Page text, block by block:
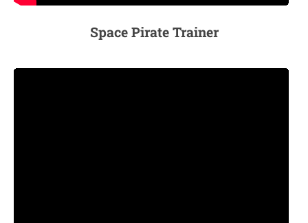
Space Pirate Trainer